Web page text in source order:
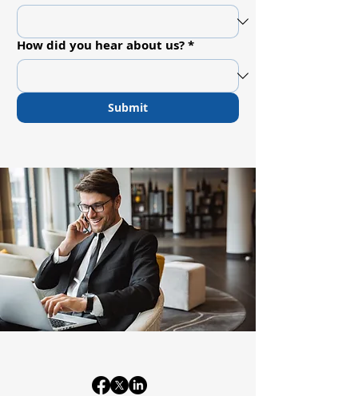
How did you hear about us?*
Submit